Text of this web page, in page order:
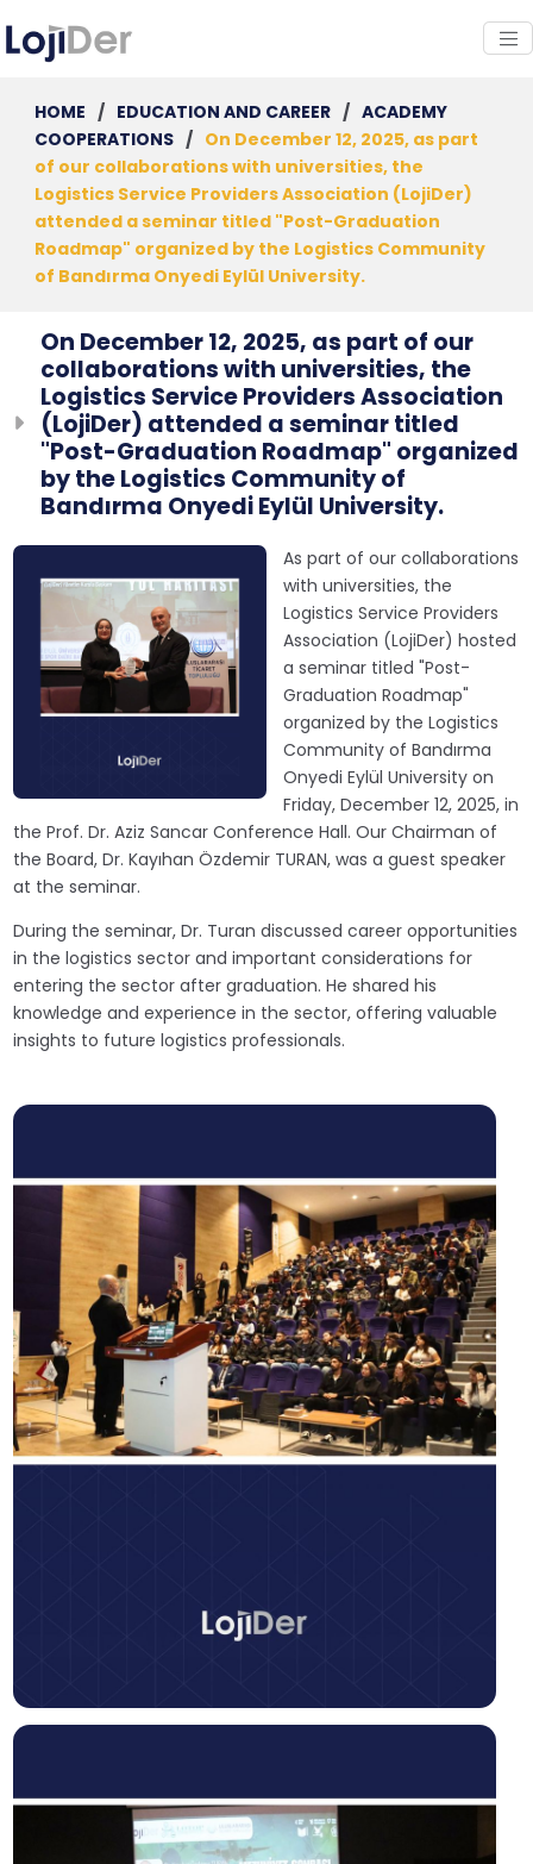
HOME / EDUCATION AND CAREER / ACADEMY
COOPERATIONS / On December 12, 2025, as part
of our collaborations with universities, the
Logistics Service Providers Association (LojiDer)
attended a seminar titled "Post-Graduation
Roadmap" organized by the Logistics Community
of Bandırma Onyedi Eylül University.
On December 12, 2025, as part of our
collaborations with universities, the
Logistics Service Providers Association
(LojiDer) attended a seminar titled
"Post-Graduation Roadmap" organized
by the Logistics Community of
Bandırma Onyedi Eylül University.
As part of our collaborations
with universities, the
Logistics Service Providers
Association (LojiDer) hosted
a seminar titled "Post-
Graduation Roadmap"
organized by the Logistics
Community of Bandırma
Onyedi Eylül University on
Friday, December 12, 2025, in
the Prof. Dr. Aziz Sancar Conference Hall. Our Chairman of
the Board, Dr. Kayıhan Özdemir TURAN, was a guest speaker
at the seminar.
During the seminar, Dr. Turan discussed career opportunities
in the logistics sector and important considerations for
entering the sector after graduation. He shared his
knowledge and experience in the sector, offering valuable
insights to future logistics professionals.